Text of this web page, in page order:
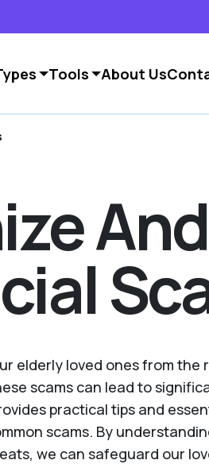
Tools About Us
elderly loved ones from the
scams can lead to
practical tips and
scams. By
we can safeguard our